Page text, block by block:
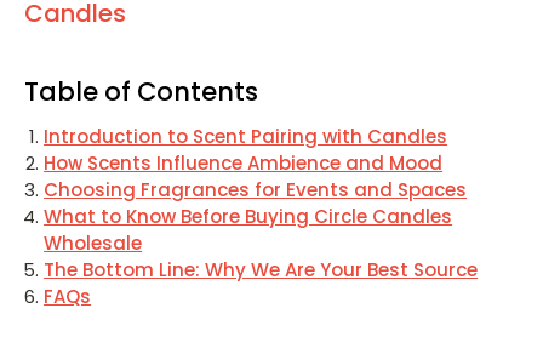
Candles
Table of Contents
Introduction to Scent Pairing with Candles
How Scents Influence Ambience and Mood
Choosing Fragrances for Events and Spaces
What to Know Before Buying Circle Candles
Wholesale
The Bottom Line: Why We Are Your Best Source
FAQs